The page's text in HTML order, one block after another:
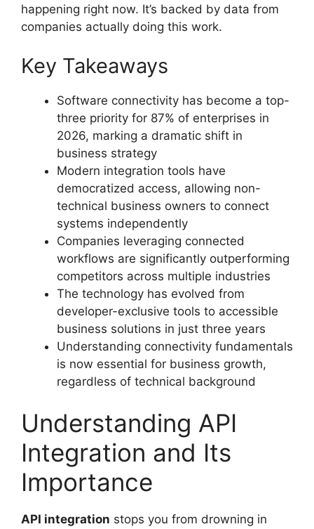
happening right now. It’s backed by data from
companies actually doing this work.
Key Takeaways
Software connectivity has become a top-
three priority for 87% of enterprises in
2026, marking a dramatic shift in
business strategy
Modern integration tools have
democratized access, allowing non-
technical business owners to connect
systems independently
Companies leveraging connected
workflows are significantly outperforming
competitors across multiple industries
The technology has evolved from
developer-exclusive tools to accessible
business solutions in just three years
Understanding connectivity fundamentals
is now essential for business growth,
regardless of technical background
Understanding API
Integration and Its
Importance
API integration stops you from drowning in